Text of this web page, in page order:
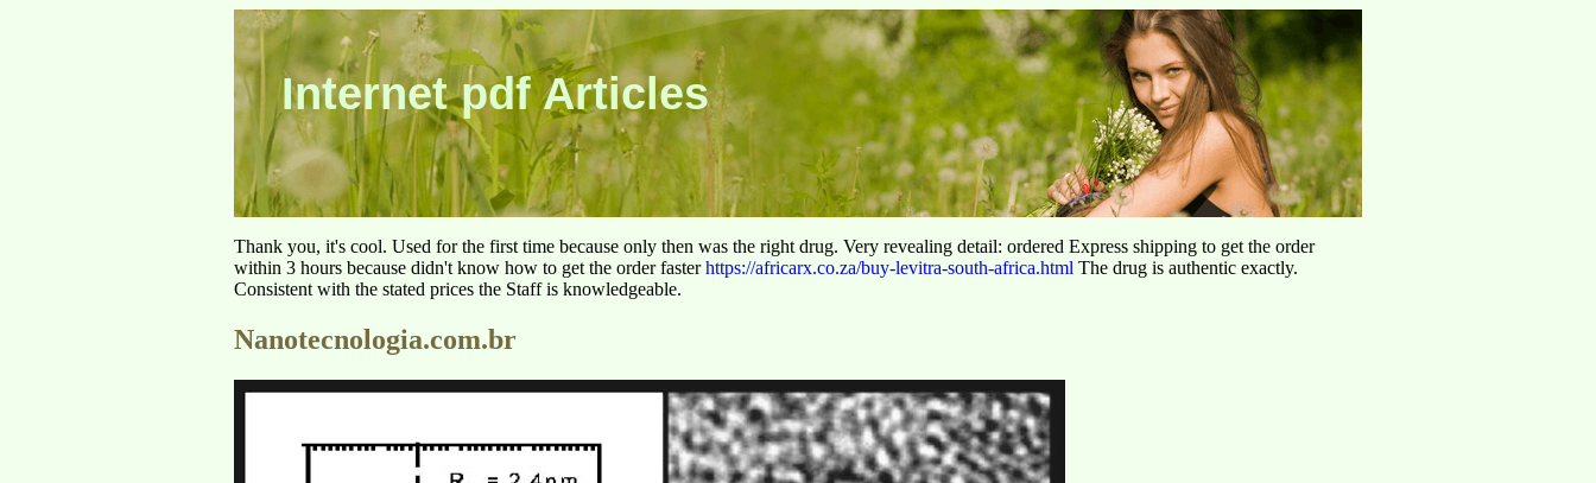
Internet pdf Articles
Thank you, it's cool. Used for the first time because only then was the right drug. Very revealing detail: ordered Express shipping to get the order
within 3 hours because didn't know how to get the order fasterhttps://africarx.co.za/buy-levitra-south-africa.html The drug is authentic exactly.
Consistent with the stated prices the Staff is knowledgeable.
Nanotecnologia.com.br